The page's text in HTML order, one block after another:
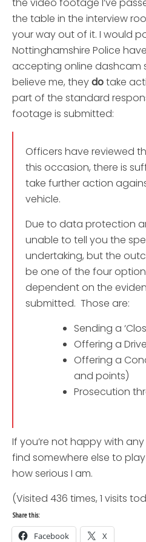
the table in the interview
your way out of it. I would
Nottinghamshire Police
accepting online dashcam
believe me, theydotake
part of the standard
footage is submitted:
Officers have reviewed
this occasion, there is
take further action
vehicle.
Due to data protection
unable to tell you the
undertaking, but the
be one of the four
dependent on the
submitted. Those are:
Sending a
Offering a
Offering a
and points)
Prosecution
If you’re not happy with
find somewhere else to
how serious I am.
(Visited 436 times, 1 visits
Share this:
Facebook X